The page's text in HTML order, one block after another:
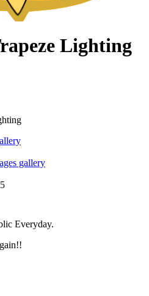
Lighting
gallery
Everyday.